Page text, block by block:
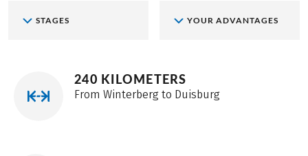
STAGES YOUR ADVANTAGES
240 KILOMETERS
From Winterberg to Duisburg